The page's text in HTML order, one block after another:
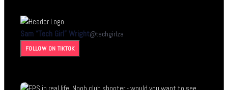
Sam “Tech Girl” Wright@techgirlza
FOLLOW ON TIKTOK